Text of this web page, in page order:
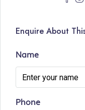
Enquire About
Name
Phone